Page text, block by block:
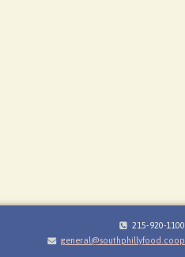
215-920-1100
general@southphillyfood.coop